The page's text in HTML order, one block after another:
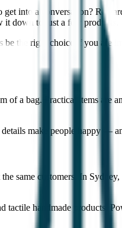
into a conversation?
down to just a few products.
the right choice if you are
of a bag. Practical items are
make people happy —
same customers. In
handmade products.